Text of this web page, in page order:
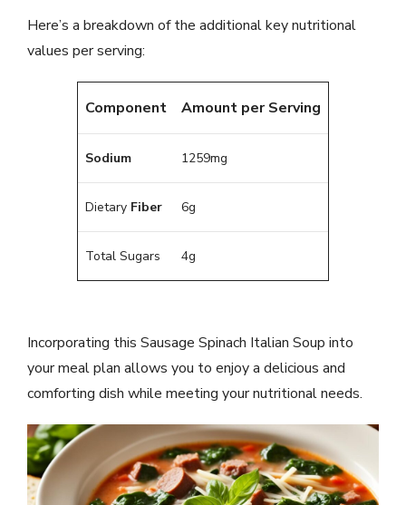
Here’s a breakdown of the additional key nutritional
values per serving:
Component Amount per Serving
Sodium 1259mg
Dietary Fiber 6g
Total Sugars 4g
Incorporating this Sausage Spinach Italian Soup into
your meal plan allows you to enjoy a delicious and
comforting dish while meeting your nutritional needs.